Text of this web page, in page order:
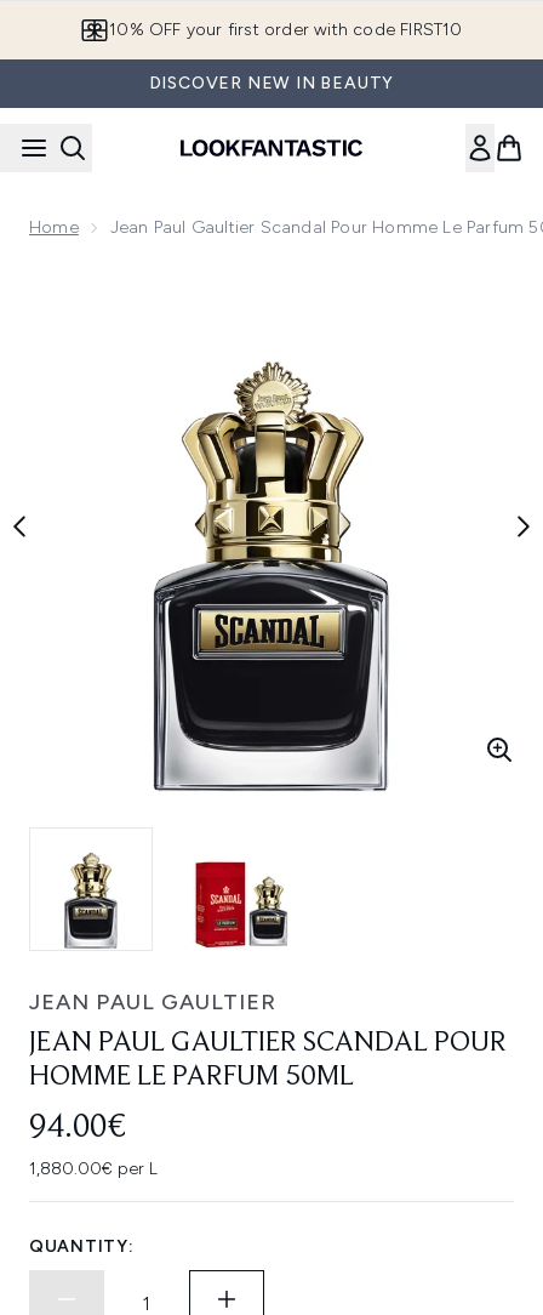
10% OFF your first order with code FIRST10
DISCOVER NEW IN BEAUTY
Home Jean Paul Gaultier Scandal Pour Homme Le Parfum
JEAN PAUL GAULTIER
JEAN PAUL GAULTIER SCANDAL POUR
HOMME LE PARFUM 50ML
94.00€
1,880.00€ per L
QUANTITY: